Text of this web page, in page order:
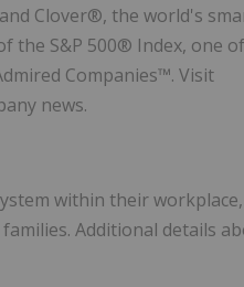
Clover®, the world's
the S&P 500® Index, one
Companies™. Visit
news.
within their
Additional details